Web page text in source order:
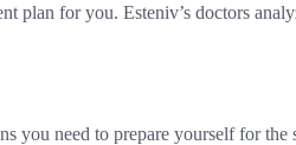
plan for you. Esteniv’s doctors
you need to prepare yourself for